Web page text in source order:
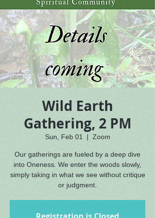
Wild Earth
Gathering, 2 PM
Sun, Feb 01
  |
Zoom
Our gatherings are fueled by a deep dive
into Oneness. We enter the woods slowly,
simply taking in what we see without critique
or judgment.